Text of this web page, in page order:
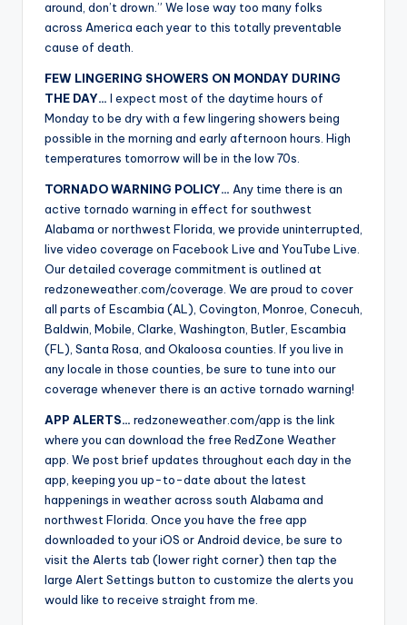
around, don’t drown.” We lose way too many folks
across America each year to this totally preventable
cause of death.
FEW LINGERING SHOWERS ON MONDAY DURING
THE DAY… I expect most of the daytime hours of
Monday to be dry with a few lingering showers being
possible in the morning and early afternoon hours. High
temperatures tomorrow will be in the low 70s.
TORNADO WARNING POLICY… Any time there is an
active tornado warning in effect for southwest
Alabama or northwest Florida, we provide uninterrupted,
live video coverage on Facebook Live and YouTube Live.
Our detailed coverage commitment is outlined at
redzoneweather.com/coverage. We are proud to cover
all parts of Escambia (AL), Covington, Monroe, Conecuh,
Baldwin, Mobile, Clarke, Washington, Butler, Escambia
(FL), Santa Rosa, and Okaloosa counties. If you live in
any locale in those counties, be sure to tune into our
coverage whenever there is an active tornado warning!
APP ALERTS… redzoneweather.com/app is the link
where you can download the free RedZone Weather
app. We post brief updates throughout each day in the
app, keeping you up-to-date about the latest
happenings in weather across south Alabama and
northwest Florida. Once you have the free app
downloaded to your iOS or Android device, be sure to
visit the Alerts tab (lower right corner) then tap the
large Alert Settings button to customize the alerts you
would like to receive straight from me.